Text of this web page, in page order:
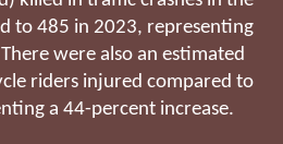
to 485 in 2023, representing
were also an estimated
riders injured compared to
a 44-percent increase.